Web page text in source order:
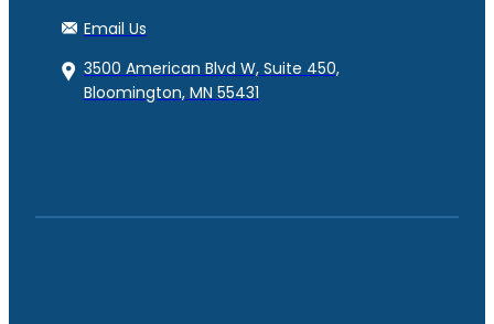
Email Us
3500 American Blvd W, Suite 450,
Bloomington, MN 55431